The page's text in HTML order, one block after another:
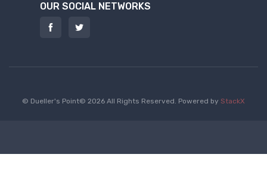
OUR SOCIAL NETWORKS
© Dueller's Point© 2026 All Rights Reserved. Powered by StackX